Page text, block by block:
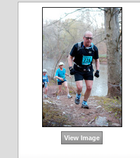
View Image